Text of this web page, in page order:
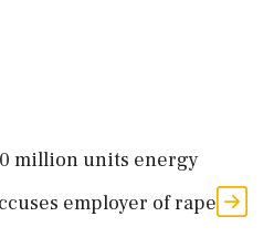
million units energy
employer of rape